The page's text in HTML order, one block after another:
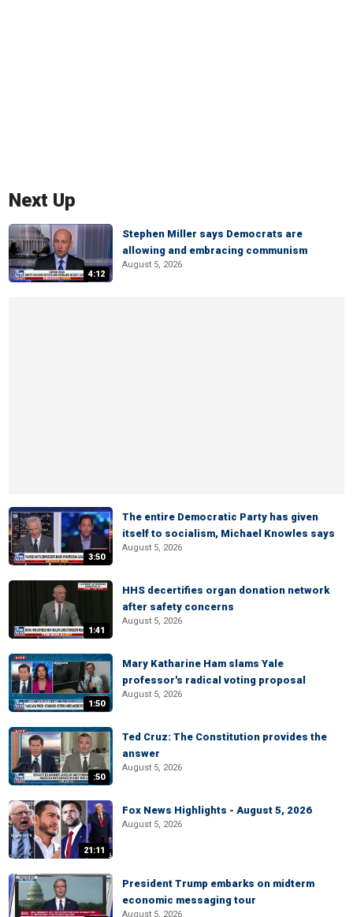
Next Up
4:12
Stephen Miller says Democrats are
allowing and embracing communism
August 5, 2026
3:50
The entire Democratic Party has given
itself to socialism, Michael Knowles says
August 5, 2026
1:41
HHS decertifies organ donation network
after safety concerns
August 5, 2026
1:50
Mary Katharine Ham slams Yale
professor's radical voting proposal
August 5, 2026
:50
Ted Cruz: The Constitution provides the
answer
August 5, 2026
21:11
Fox News Highlights - August 5, 2026
August 5, 2026
President Trump embarks on midterm
economic messaging tour
August 5, 2026